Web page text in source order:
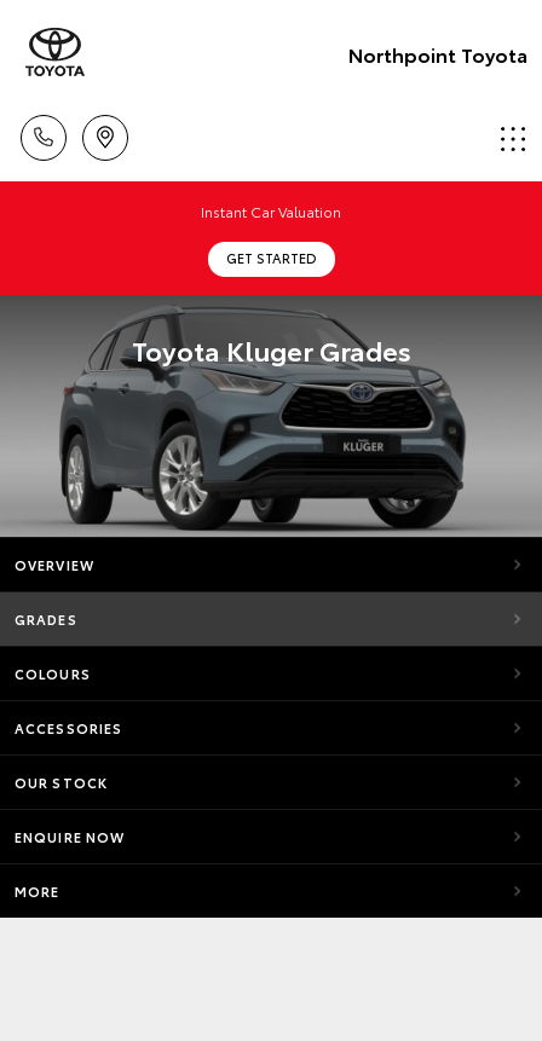
Northpoint Toyota
Instant Car Valuation
GET STARTED
Toyota Kluger Grades
OVERVIEW
GRADES
COLOURS
ACCESSORIES
OUR STOCK
ENQUIRE NOW
MORE